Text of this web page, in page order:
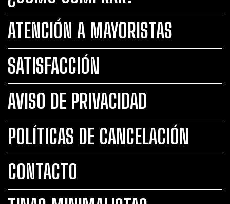
ATENCIÓN A MAYORISTAS
SATISFACCIÓN
AVISO DE PRIVACIDAD
POLÍTICAS DE CANCELACIÓN
CONTACTO